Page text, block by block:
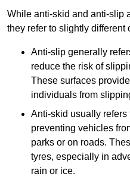
While anti-skid and anti-slip
they refer to slightly different
Anti-slip generally
reduce the risk of
These surfaces
individuals from
Anti-skid usually refers
preventing vehicles
parks or on roads.
tyres, especially in
rain or ice.